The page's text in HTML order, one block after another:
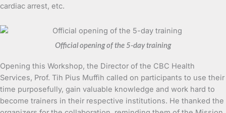
cardiac arrest, etc.
Official opening of the 5-day training
Opening this Workshop, the Director of the CBC Health
Services, Prof. Tih Pius Muffih called on participants to use their
time purposefully, gain valuable knowledge and work hard to
become trainers in their respective institutions. He thanked the